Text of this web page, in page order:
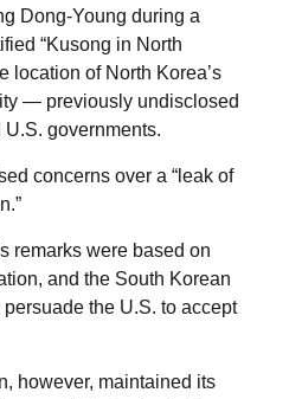
Dong-Young during a
“Kusong in North
location of North Korea’s
— previously undisclosed
governments.
concerns over a “leak of
remarks were based on
and the South Korean
the U.S. to accept
however, maintained its